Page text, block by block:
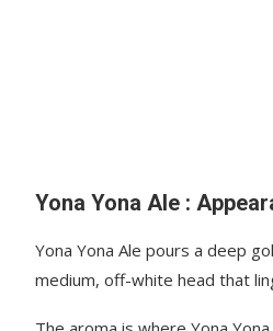
Yona Yona Ale :
Yona Yona Ale pours a deep
medium, off-white head that